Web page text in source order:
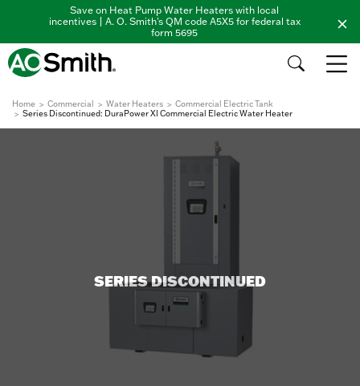
Save on Heat Pump Water Heaters with local
incentives | A. O. Smith's QM code A5X5 for federal tax
form 5695
Home Commercial Water Heaters
Commercial Electric Tank
Series Discontinued: DuraPower XI Commercial Electric Water Heater
SERIES DISCONTINUED